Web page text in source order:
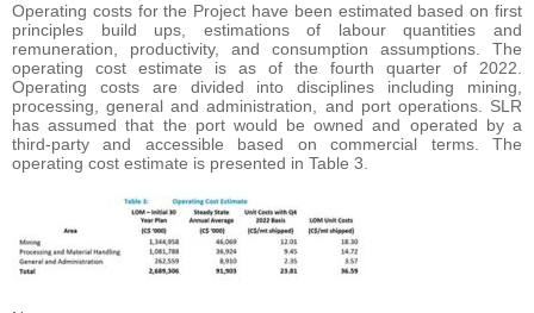
Operating costs for the Project have been estimated based on first
principles build ups, estimations of labour quantities and
remuneration, productivity, and consumption assumptions. The
operating cost estimate is as of the fourth quarter of 2022.
Operating costs are divided into disciplines including mining,
processing, general and administration, and port operations. SLR
has assumed that the port would be owned and operated by a
third-party and accessible based on commercial terms. The
operating cost estimate is presented in Table 3.